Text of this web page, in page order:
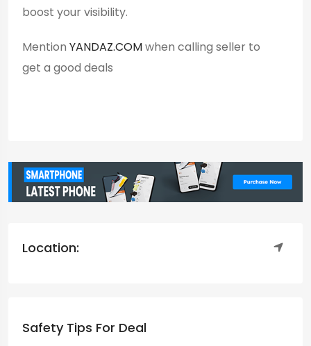
boost your visibility.
Mention YANDAZ.COMwhen calling seller to
get a good deals
Location:
Safety Tips For Deal